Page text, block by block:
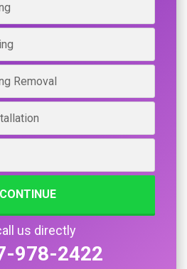
Removal
CONTINUE
us directly
978-2422